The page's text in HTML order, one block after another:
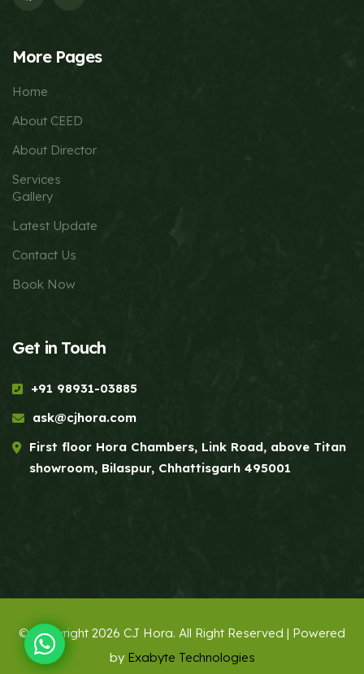
More Pages
Home
About CEED
About Director
Services
Gallery
Latest Update
Contact Us
Book Now
Get in Touch
+91 98931-03885
ask@cjhora.com
First floor Hora Chambers, Link Road, above Titan
showroom, Bilaspur, Chhattisgarh 495001
© Copyright 2026 CJ Hora. All Right Reserved | Powered
by Exabyte Technologies